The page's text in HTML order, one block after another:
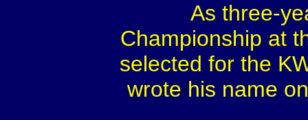
As three-
Championship at
selected for the
wrote his name